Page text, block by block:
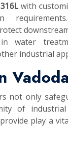
with
water
industrial
not only
of industrial
play a